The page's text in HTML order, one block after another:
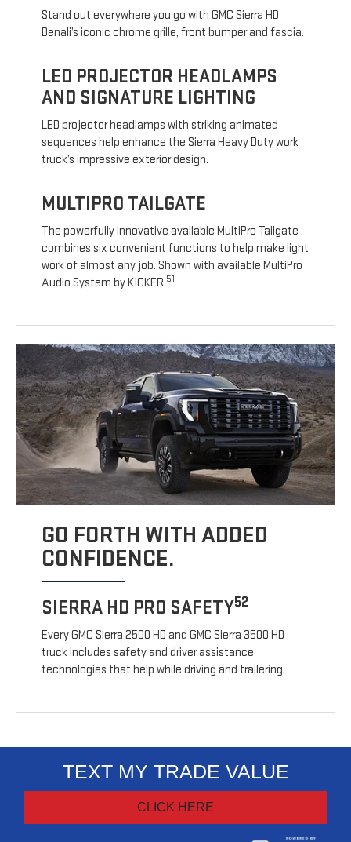
Stand out everywhere you go with GMC Sierra HD
Denali’s iconic chrome grille, front bumper and fascia.
LED PROJECTOR HEADLAMPS
AND SIGNATURE LIGHTING
LED projector headlamps with striking animated
sequences help enhance the Sierra Heavy Duty work
truck’s impressive exterior design.
MULTIPRO TAILGATE
The powerfully innovative available MultiPro Tailgate
combines six convenient functions to help make light
work of almost any job. Shown with available MultiPro
Audio System by KICKER.51
GO FORTH WITH ADDED
CONFIDENCE.
SIERRA HD PRO SAFETY52
Every GMC Sierra 2500 HD and GMC Sierra 3500 HD
truck includes safety and driver assistance
technologies that help while driving and trailering.